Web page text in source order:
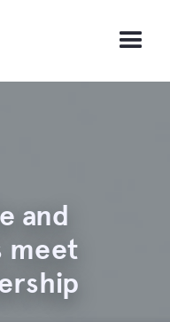
and
meet